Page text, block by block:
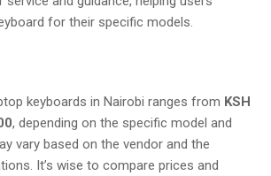
for their specific models.
keyboards in Nairobi ranges from KSH
, depending on the specific model and
vary based on the vendor and the
It’s wise to compare prices and